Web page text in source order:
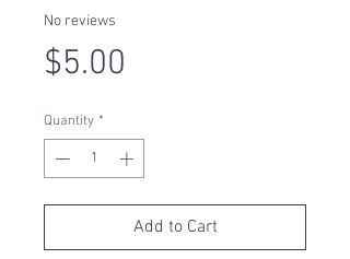
No reviews
$5.00
Quantity *
Add to Cart